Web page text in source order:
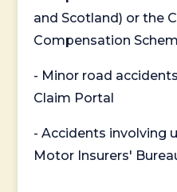
and Scotland) or the
Compensation
- Minor road
Claim Portal
- Accidents involving
Motor Insurers'